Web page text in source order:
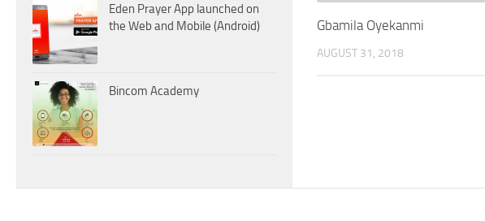
Gbamila Oyekanmi
AUGUST 31, 2018
Eden Prayer App launched on
the Web and Mobile (Android)
Bincom Academy